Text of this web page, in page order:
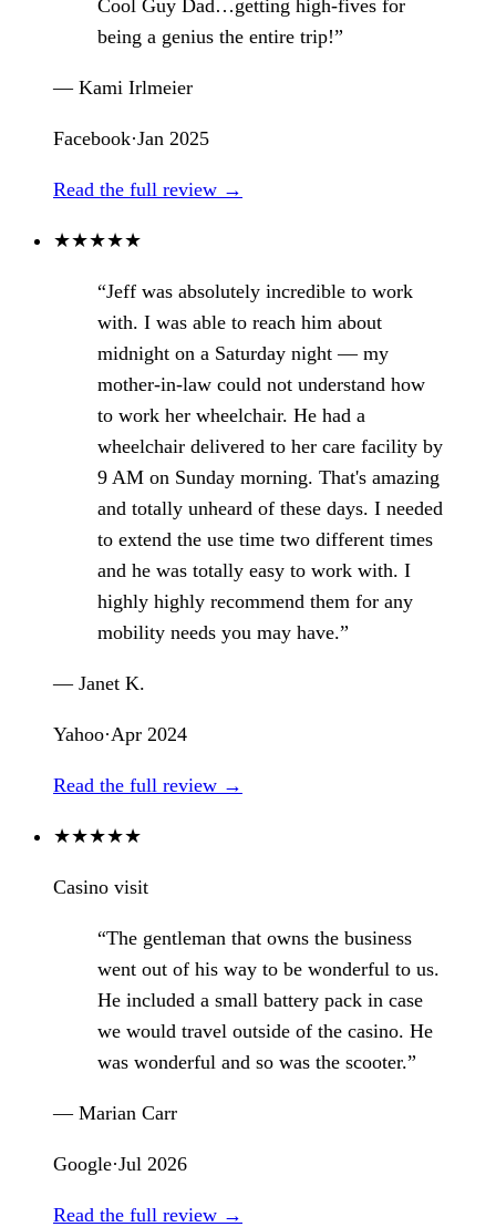
Cool Guy Dad…getting high-fives for
being a genius the entire trip!”
— Kami Irlmeier
Facebook·Jan 2025
Read the full review →
★★★★★
“Jeff was absolutely incredible to work
with. I was able to reach him about
midnight on a Saturday night — my
mother-in-law could not understand how
to work her wheelchair. He had a
wheelchair delivered to her care facility by
9 AM on Sunday morning. That's amazing
and totally unheard of these days. I needed
to extend the use time two different times
and he was totally easy to work with. I
highly highly recommend them for any
mobility needs you may have.”
— Janet K.
Yahoo·Apr 2024
Read the full review →
★★★★★
Casino visit
“The gentleman that owns the business
went out of his way to be wonderful to us.
He included a small battery pack in case
we would travel outside of the casino. He
was wonderful and so was the scooter.”
— Marian Carr
Google·Jul 2026
Read the full review →